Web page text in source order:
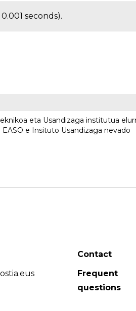
seconds).
eta Usandizaga institutua
e Insituto Usandizaga nevado
Contact
Frequent
questions